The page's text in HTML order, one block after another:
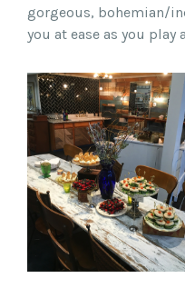
gorgeous, bohemian/
you at ease as you play